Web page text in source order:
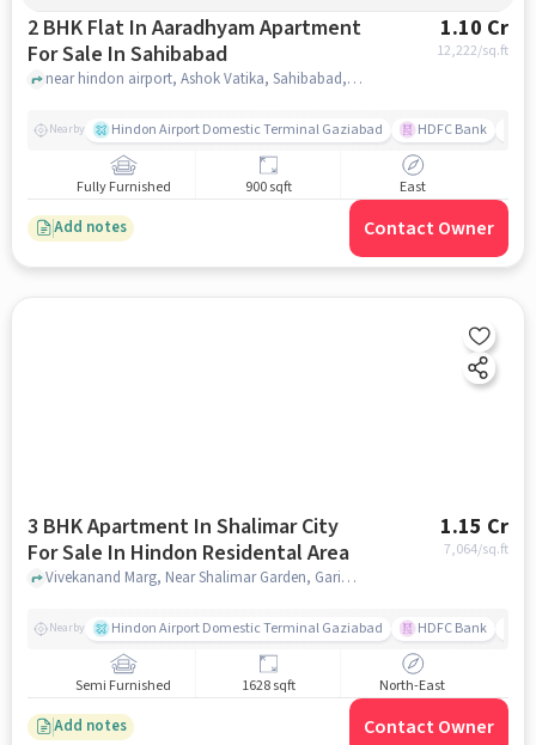
2 BHK Flat In Aaradhyam Apartment
For Sale In Sahibabad
1.10 Cr
12,222/sq.ft
near hindon airport, Ashok Vatika, Sahibabad, Ghaziabad, Uttar Pradesh 201006, India, Sahibabad, ghaziabad
Nearby Hindon Airport Domestic Terminal Gaziabad HDFC Bank
Fully Furnished 900 sqft East
Add notes Contact Owner
3 BHK Apartment In Shalimar City
For Sale In Hindon Residental Area
1.15 Cr
7,064/sq.ft
Vivekanand Marg, Near Shalimar Garden, Garima Garden, Ashok Vatika, Ghaziabad,201005, Hindon residental area, ghaziabad
Nearby Hindon Airport Domestic Terminal Gaziabad HDFC Bank
Semi Furnished 1628 sqft North-East
Add notes Contact Owner